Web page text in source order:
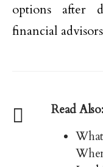
options after
financial
Read Also: